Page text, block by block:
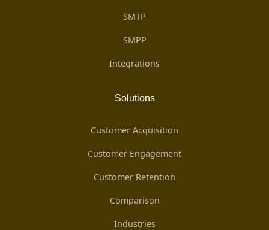
SMTP
SMPP
Integrations
Solutions
Customer Acquisition
Customer Engagement
Customer Retention
Comparison
Industries